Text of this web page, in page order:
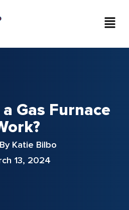
Gas Furnace
13, 2024
By Katie Bilbo